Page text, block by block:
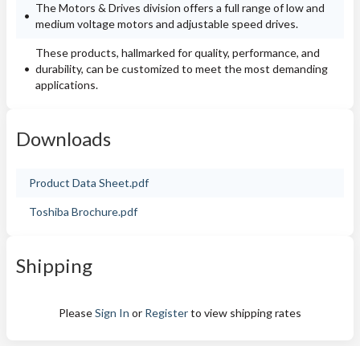
The Motors & Drives division offers a full range of low and
medium voltage motors and adjustable speed drives.
These products, hallmarked for quality, performance, and
durability, can be customized to meet the most demanding
applications.
Downloads
Product Data Sheet.pdf
Toshiba Brochure.pdf
Shipping
PleaseSign In or Registerto view shipping rates